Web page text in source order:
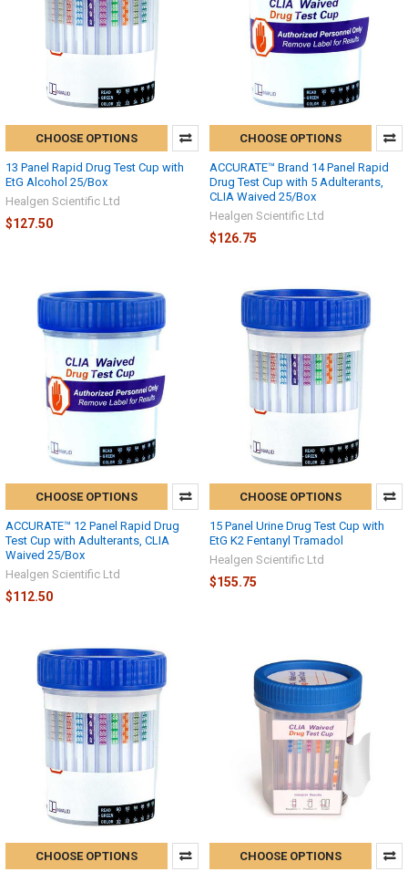
CHOOSE OPTIONS
13 Panel Rapid Drug Test Cup with
EtG Alcohol 25/Box
Healgen Scientific Ltd
$127.50
CHOOSE OPTIONS
ACCURATE™ Brand 14 Panel Rapid
Drug Test Cup with 5 Adulterants,
CLIA Waived 25/Box
Healgen Scientific Ltd
$126.75
CHOOSE OPTIONS
ACCURATE™ 12 Panel Rapid Drug
Test Cup with Adulterants, CLIA
Waived 25/Box
Healgen Scientific Ltd
$112.50
CHOOSE OPTIONS
15 Panel Urine Drug Test Cup with
EtG K2 Fentanyl Tramadol
Healgen Scientific Ltd
$155.75
CHOOSE OPTIONS CHOOSE OPTIONS
Hi there
How can I help you today?